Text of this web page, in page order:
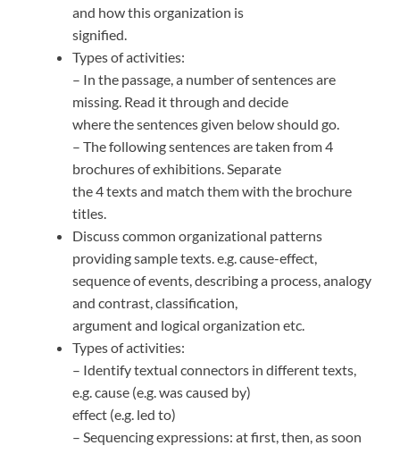
and how this organization is
signified.
Types of activities:
– In the passage, a number of sentences are
missing. Read it through and decide
where the sentences given below should go.
– The following sentences are taken from 4
brochures of exhibitions. Separate
the 4 texts and match them with the brochure
titles.
Discuss common organizational patterns
providing sample texts. e.g. cause-effect,
sequence of events, describing a process, analogy
and contrast, classification,
argument and logical organization etc.
Types of activities:
– Identify textual connectors in different texts,
e.g. cause (e.g. was caused by)
effect (e.g. led to)
– Sequencing expressions: at first, then, as soon